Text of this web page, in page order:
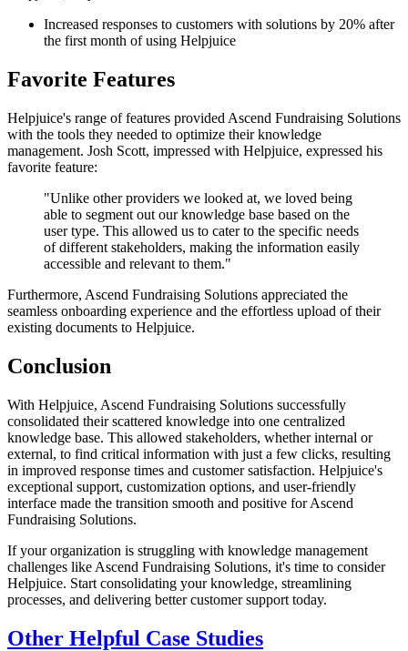
Increased responses to customers with solutions by 20% after
the first month of using Helpjuice
Favorite Features
Helpjuice's range of features provided Ascend Fundraising Solutions
with the tools they needed to optimize their knowledge
management. Josh Scott, impressed with Helpjuice, expressed his
favorite feature:
"Unlike other providers we looked at, we loved being
able to segment out our knowledge base based on the
user type. This allowed us to cater to the specific needs
of different stakeholders, making the information easily
accessible and relevant to them."
Furthermore, Ascend Fundraising Solutions appreciated the
seamless onboarding experience and the effortless upload of their
existing documents to Helpjuice.
Conclusion
With Helpjuice, Ascend Fundraising Solutions successfully
consolidated their scattered knowledge into one centralized
knowledge base. This allowed stakeholders, whether internal or
external, to find critical information with just a few clicks, resulting
in improved response times and customer satisfaction. Helpjuice's
exceptional support, customization options, and user-friendly
interface made the transition smooth and positive for Ascend
Fundraising Solutions.
If your organization is struggling with knowledge management
challenges like Ascend Fundraising Solutions, it's time to consider
Helpjuice. Start consolidating your knowledge, streamlining
processes, and delivering better customer support today.
Other Helpful Case Studies